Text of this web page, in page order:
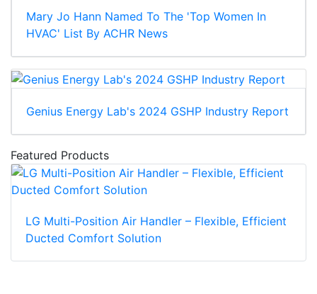
Mary Jo Hann Named To The 'Top Women In
HVAC' List By ACHR News
Genius Energy Lab's 2024 GSHP Industry Report
Featured Products
LG Multi-Position Air Handler – Flexible, Efficient
Ducted Comfort Solution